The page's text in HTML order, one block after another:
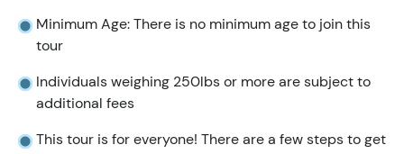
Minimum Age: There is no minimum age to join this
tour
Individuals weighing 250lbs or more are subject to
additional fees
This tour is for everyone! There are a few steps to get